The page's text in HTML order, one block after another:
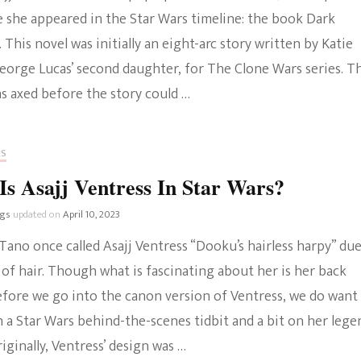
The Bold And The
Beautiful
she appeared in the Star Wars timeline: the book Dark
This novel was initially an eight-arc story written by Katie
Lucas’ second daughter, for The Clone Wars series.
axed before the story could …
Asajj Ventress In Star Wars?
updated onApril 10, 2023
once called Asajj Ventress “Dooku’s hairless harpy”
hair. Though what is fascinating about her is her back
we go into the canon version of Ventress, we do
Star Wars behind-the-scenes tidbit and a bit on her
Ventress’ design was …